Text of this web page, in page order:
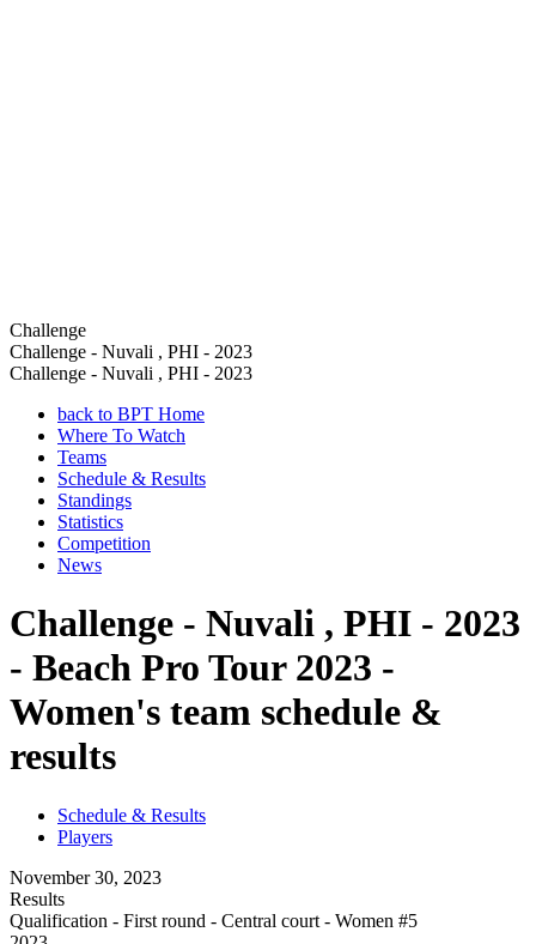
Challenge
Challenge - Nuvali , PHI - 2023
Challenge - Nuvali , PHI - 2023
back to BPT Home
Where To Watch
Teams
Schedule & Results
Standings
Statistics
Competition
News
Challenge - Nuvali , PHI - 2023
- Beach Pro Tour 2023 -
Women's team schedule &
results
Schedule & Results
Players
November 30, 2023
Results
Qualification - First round - Central court - Women #5